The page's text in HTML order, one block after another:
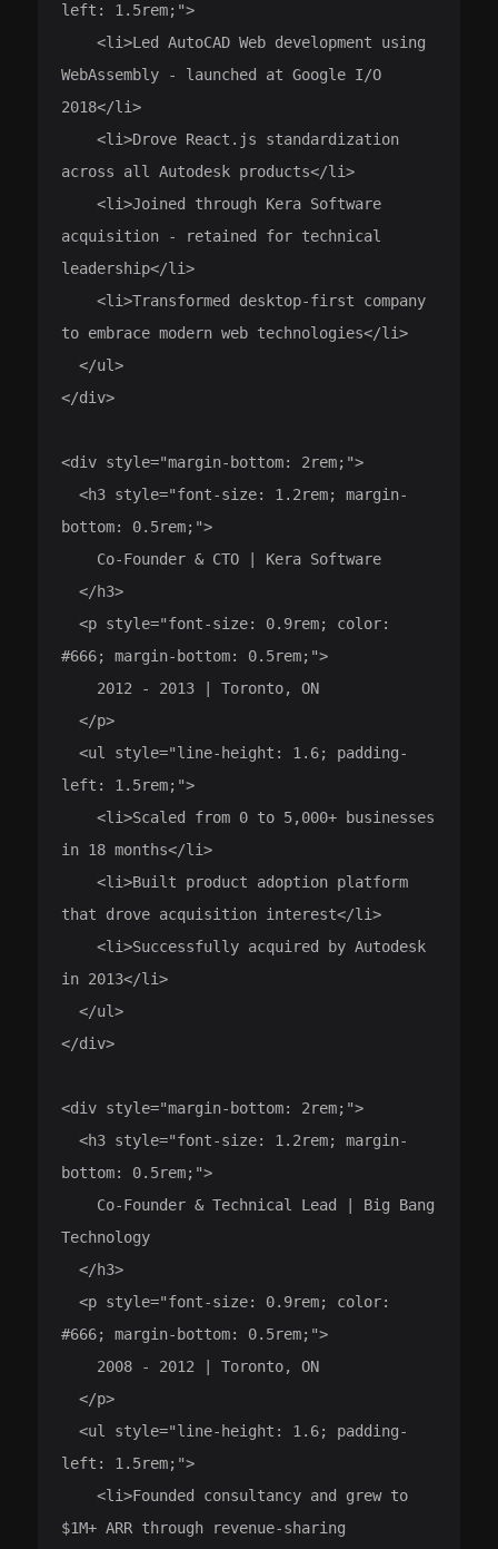
left: 1.5rem;">
    <li>Led AutoCAD Web development using
WebAssembly - launched at Google I/O
2018</li>
    <li>Drove React.js standardization
across all Autodesk products</li>
    <li>Joined through Kera Software
acquisition - retained for technical
leadership</li>
    <li>Transformed desktop-first company
to embrace modern web technologies</li>
  </ul>
</div>
<div style="margin-bottom: 2rem;">
  <h3 style="font-size: 1.2rem; margin-
bottom: 0.5rem;">
  </h3>
  <p style="font-size: 0.9rem; color:
#666; margin-bottom: 0.5rem;">
  </p>
  <ul style="line-height: 1.6; padding-
left: 1.5rem;">
    <li>Scaled from 0 to 5,000+ businesses
in 18 months</li>
    <li>Built product adoption platform
that drove acquisition interest</li>
    <li>Successfully acquired by Autodesk
in 2013</li>
  </ul>
</div>
<div style="margin-bottom: 2rem;">
  <h3 style="font-size: 1.2rem; margin-
bottom: 0.5rem;">
Technology
  </h3>
  <p style="font-size: 0.9rem; color:
#666; margin-bottom: 0.5rem;">
  </p>
  <ul style="line-height: 1.6; padding-
left: 1.5rem;">
    <li>Founded consultancy and grew to
$1M+ ARR through revenue-sharing